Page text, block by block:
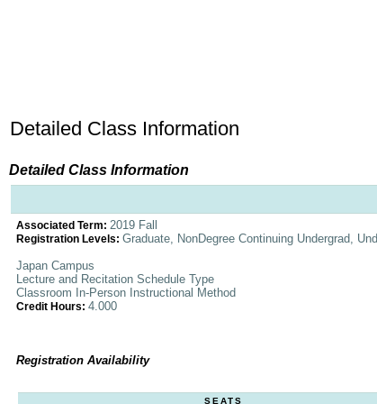
Detailed Class Information
Detailed Class Information
Associated Term: 2019 Fall
Registration Levels: Graduate, NonDegree Continuing Undergrad,
Japan Campus
Lecture and Recitation Schedule Type
Classroom In-Person Instructional Method
Credit Hours: 4.000
Registration Availability
SEATS